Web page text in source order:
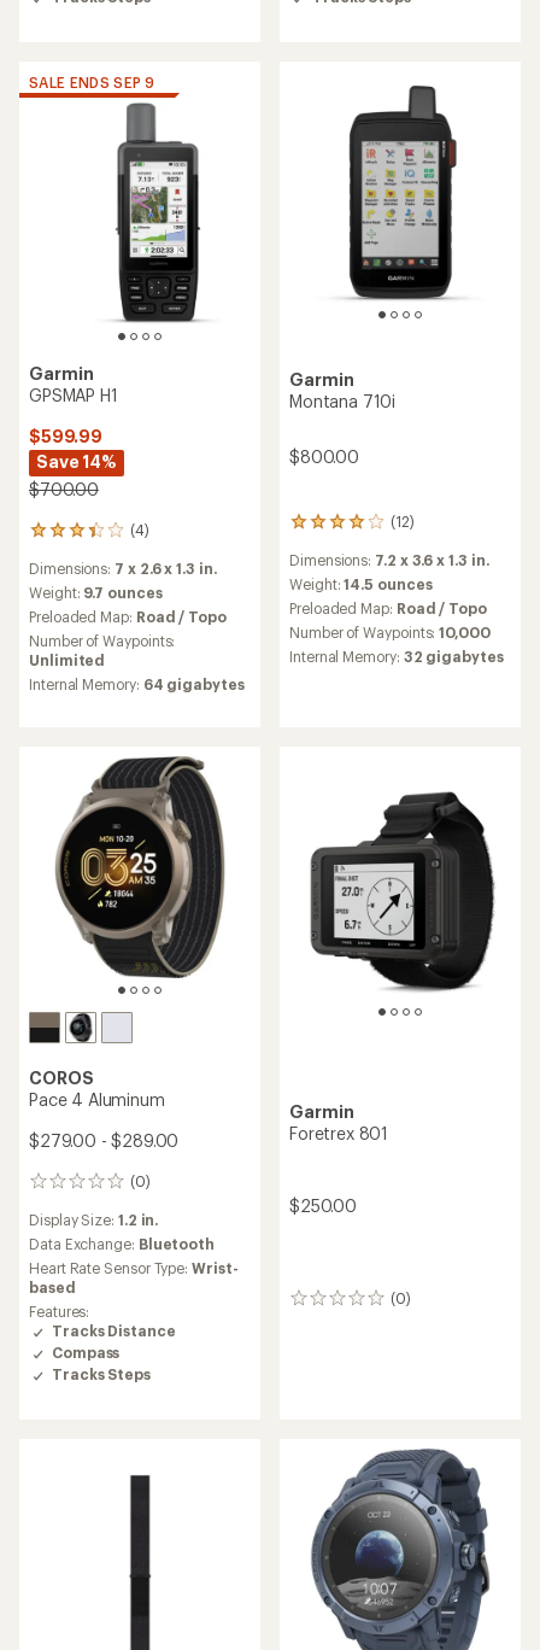
5
SALE ENDS SEP 9
Garmin
GPSMAP H1
$599.99
Save 14%
$700.00
(4)
4
with
an
average
rating
of
3.3
out
Dimensions: 7 x 2.6 x 1.3 in.
Weight: 9.7 ounces
Preloaded Map: Road / Topo
Number of Waypoints:
Unlimited
Internal Memory: 64 gigabytes
Garmin
Montana 710i
$800.00
(12)
12
with
an
average
rating
of
3.9
Dimensions: 7.2 x 3.6 x 1.3 in.
Weight:14.5 ounces
Preloaded Map: Road / Topo
Number of Waypoints:10,000
Internal Memory: 32 gigabytes
COROS
Pace 4 Aluminum
$279.00 - $289.00
(0)
0
Display Size: 1.2 in.
Data Exchange: Bluetooth
Heart Rate Sensor Type:Wrist-
based
Features:
Tracks Distance
Compass
Tracks Steps
Garmin
Foretrex 801
$250.00
(0)
0